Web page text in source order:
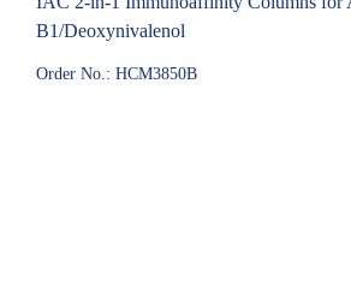
B1/Deoxynivalenol
Order No.: HCM3850B